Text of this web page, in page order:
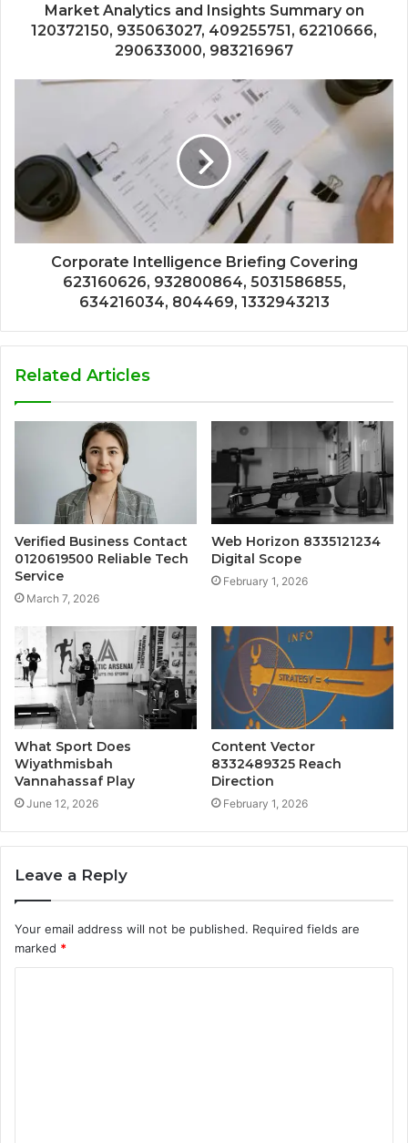
Market Analytics and Insights Summary on
120372150, 935063027, 409255751, 62210666,
290633000, 983216967
Corporate Intelligence Briefing Covering
623160626, 932800864, 5031586855,
634216034, 804469, 1332943213
Related Articles
Verified Business Contact
0120619500 Reliable Tech
Service
March 7, 2026
Web Horizon 8335121234
Digital Scope
February 1, 2026
What Sport Does
Wiyathmisbah
Vannahassaf Play
June 12, 2026
Content Vector
8332489325 Reach
Direction
February 1, 2026
Leave a Reply
Your email address will not be published. Required fields are
marked *